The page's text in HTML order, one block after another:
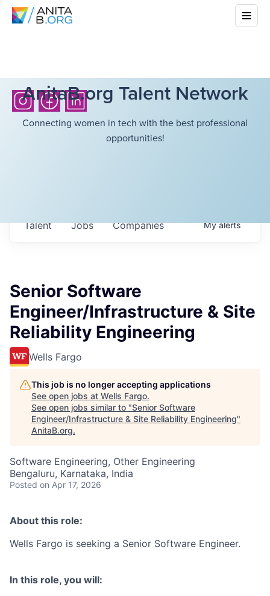
AnitaB.org Talent Network
Connecting women in tech with the best professional
opportunities!
Jobs Companies
Talent Myalerts
Senior Software
Engineer/Infrastructure & Site
Reliability Engineering
Wells Fargo
This job is no longer accepting applications
See open jobs at Wells Fargo.
See open jobs similar to "Senior Software
Engineer/Infrastructure & Site Reliability Engineering"
AnitaB.org.
Software Engineering, Other Engineering
Bengaluru, Karnataka, India
Posted on Apr 17, 2026
About this role:
Wells Fargo is seeking a Senior Software Engineer.
In this role, you will: